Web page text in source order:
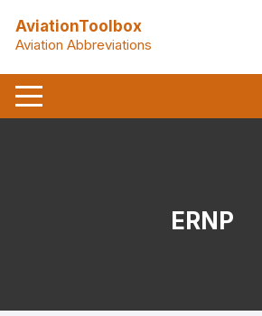
content
AviationToolbox
Aviation Abbreviations
ERNP